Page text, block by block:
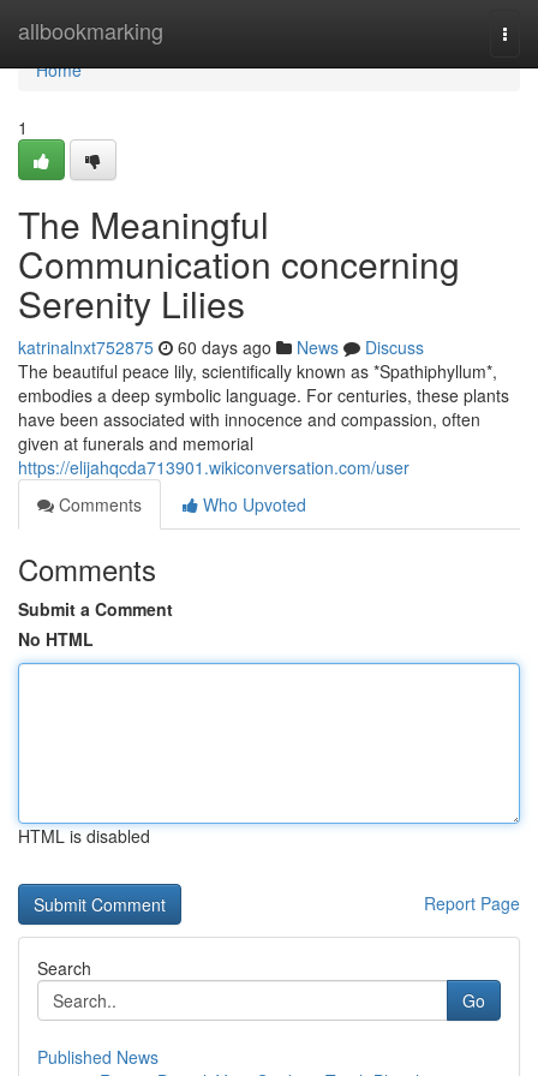
allbookmarking
Home
Home
1
The Meaningful
Communication concerning
Serenity Lilies
katrinalnxt752875 60 days ago News
Discuss
The beautiful peace lily, scientifically known as *Spathiphyllum*,
embodies a deep symbolic language. For centuries, these plants
have been associated with innocence and compassion, often
given at funerals and memorial
https://elijahqcda713901.wikiconversation.com/user
Comments
Who Upvoted
Comments
Submit a Comment
No HTML
HTML is disabled
Report Page
Search
Go
Published News